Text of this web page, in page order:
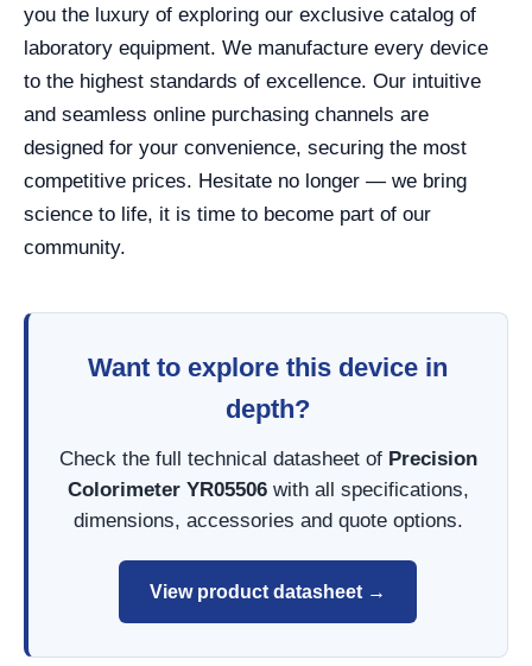
you the luxury of exploring our exclusive catalog of
laboratory equipment. We manufacture every device
to the highest standards of excellence. Our intuitive
and seamless online purchasing channels are
designed for your convenience, securing the most
competitive prices. Hesitate no longer — we bring
science to life, it is time to become part of our
community.
Want to explore this device in
depth?
Check the full technical datasheet of Precision
Colorimeter YR05506with all specifications,
dimensions, accessories and quote options.
View product datasheet →